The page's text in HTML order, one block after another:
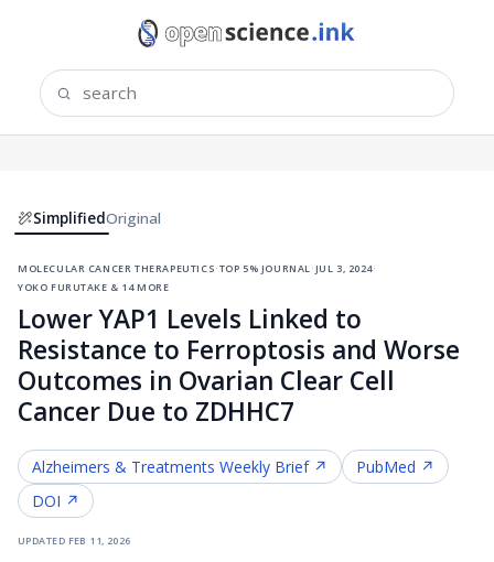
SimplifiedOriginal
molecular cancer therapeutics·top 5% journal ·jul 3, 2024·
yoko furutake & 14 more
Lower YAP1 Levels Linked to
Resistance to Ferroptosis and Worse
Outcomes in Ovarian Clear Cell
Cancer Due to ZDHHC7
Alzheimers & Treatments Weekly Brief ↗
PubMed ↗
DOI ↗
updated feb 11, 2026